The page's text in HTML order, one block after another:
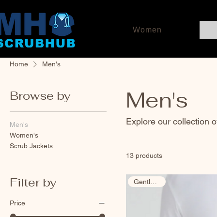
Women
Home Men's
Browse by
Men's
Women's
Scrub Jackets
Filter by
Price
Men's
Explore our collection
13 products
Gently Used